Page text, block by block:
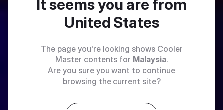
It seems you are from
United States
The page you're looking shows Cooler
Master contents for Malaysia.
Are you sure you want to continue
browsing the current site?